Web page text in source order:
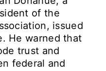
of the
issued
He warned that
trust and
federal and